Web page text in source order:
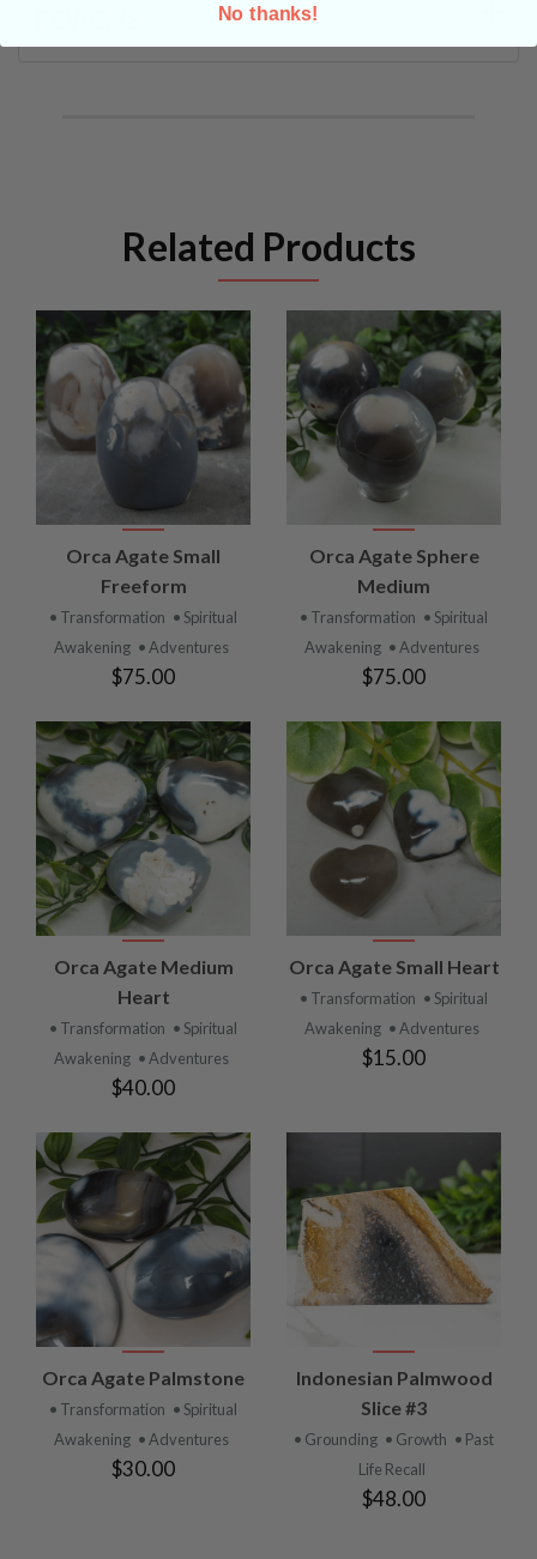
Related Products
Orca Agate Small
Freeform
• Transformation • Spiritual
Awakening • Adventures
$75.00
Orca Agate Sphere
Medium
• Transformation • Spiritual
Awakening • Adventures
$75.00
Orca Agate Medium
Heart
• Transformation • Spiritual
Awakening • Adventures
$40.00
Orca Agate Small Heart
• Transformation • Spiritual
Awakening • Adventures
$15.00
Orca Agate Palmstone
• Transformation • Spiritual
Awakening • Adventures
$30.00
Indonesian Palmwood
Slice #3
• Grounding • Growth • Past
Life Recall
$48.00
No thanks!